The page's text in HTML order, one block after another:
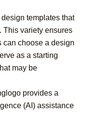
templates that
This variety ensures
can choose a design
as a starting
may be
provides a
(AI) assistance